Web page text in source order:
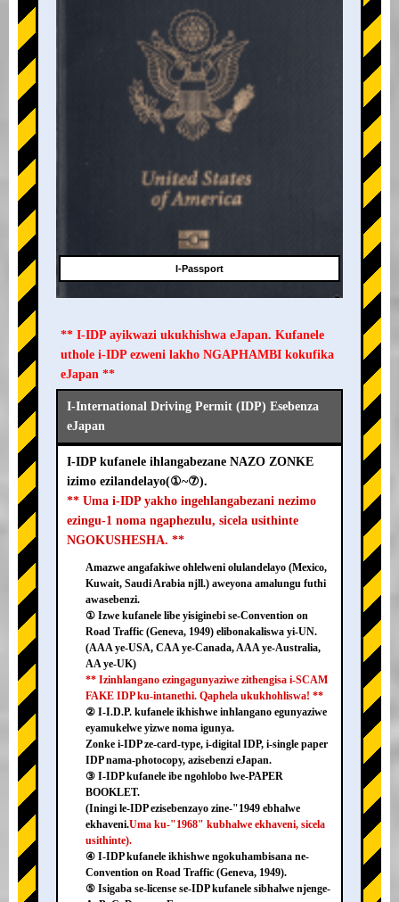
I-Passport
** I-IDP ayikwazi ukukhishwa eJapan. Kufanele
uthole i-IDP ezweni lakho NGAPHAMBI kokufika
eJapan **
I-International Driving Permit (IDP) Esebenza
eJapan
I-IDP kufanele ihlangabezane NAZO ZONKE
izimo ezilandelayo(①~⑦).
** Uma i-IDP yakho ingehlangabezani nezimo
ezingu-1 noma ngaphezulu, sicela usithinte
NGOKUSHESHA. **
Amazwe angafakiwe ohlelweni olulandelayo (Mexico,
Kuwait, Saudi Arabia njll.) aweyona amalungu futhi
awasebenzi.
① Izwe kufanele libe yisiginebi se-Convention on
Road Traffic (Geneva, 1949) elibonakaliswa yi-UN.
(AAA ye-USA, CAA ye-Canada, AAA ye-Australia,
AA ye-UK)
** Izinhlangano ezingagunyaziwe zithengisa i-SCAM
FAKE IDP ku-intanethi. Qaphela ukukhohliswa! **
② I-I.D.P. kufanele ikhishwe inhlangano egunyaziwe
eyamukelwe yizwe noma igunya.
Zonke i-IDP ze-card-type, i-digital IDP, i-single paper
IDP nama-photocopy, azisebenzi eJapan.
③ I-IDP kufanele ibe ngohlobo lwe-PAPER
BOOKLET.
(Iningi le-IDP ezisebenzayo zine-"1949 ebhalwe
ekhaveni.Uma ku-"1968" kubhalwe ekhaveni, sicela
usithinte).
④ I-IDP kufanele ikhishwe ngokuhambisana ne-
Convention on Road Traffic (Geneva, 1949).
⑤ Isigaba se-license se-IDP kufanele sibhalwe njenge-